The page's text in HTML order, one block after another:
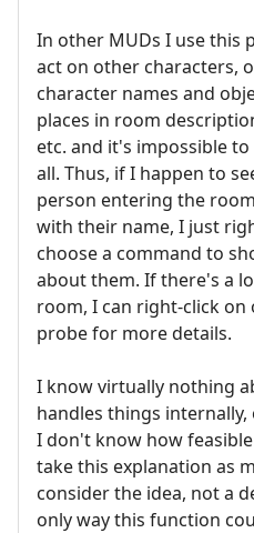
In other MUDs I use this
act on other characters,
character names and
places in room
etc. and it's impossible
all. Thus, if I happen to
person entering the
with their name, I just
choose a command to
about them. If there's a
room, I can right-click
probe for more details.
I know virtually nothing
handles things internally,
I don't know how
take this explanation as
consider the idea, not a
only way this function